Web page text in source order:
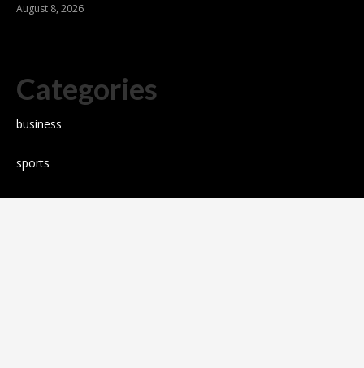
August 8, 2026
Categories
business
sports
Entertainment